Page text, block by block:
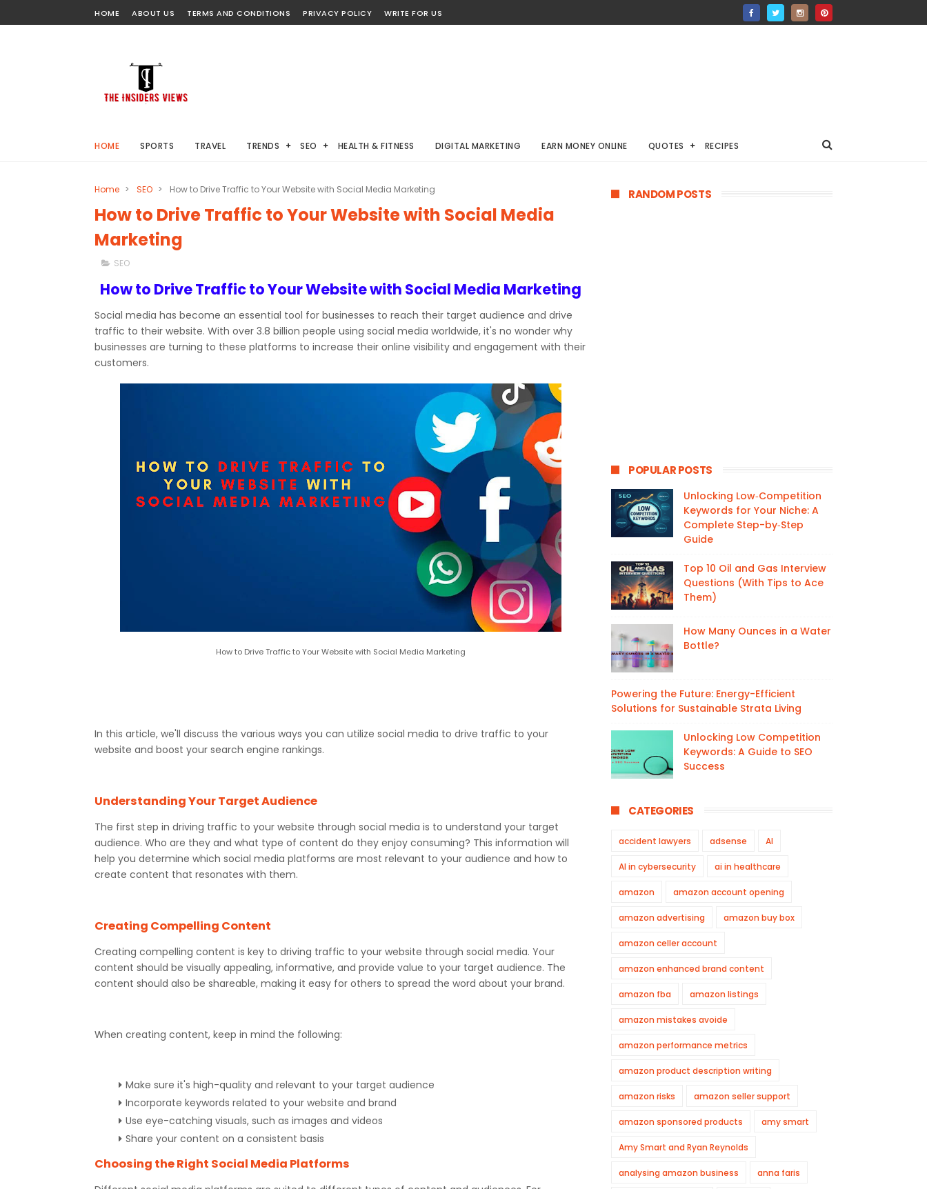
HOME ABOUT US TERMS AND CONDITIONS PRIVACY POLICY WRITE FOR US
HOME SPORTS TRAVEL TRENDS SEO HEALTH & FITNESS DIGITAL MARKETING EARN MONEY ONLINE QUOTES RECIPES
Home > SEO > How to Drive Traffic to Your Website with Social Media Marketing
How to Drive Traffic to Your Website with Social Media
Marketing
SEO
How to Drive Traffic to Your Website with Social Media Marketing
Social media has become an essential tool for businesses to reach their target audience and drive
traffic to their website. With over 3.8 billion people using social media worldwide, it's no wonder why
businesses are turning to these platforms to increase their online visibility and engagement with their
customers.
How to Drive Traffic to Your Website with Social Media Marketing
In this article, we'll discuss the various ways you can utilize social media to drive traffic to your
website and boost your search engine rankings.
Understanding Your Target Audience
The first step in driving traffic to your website through social media is to understand your target
audience. Who are they and what type of content do they enjoy consuming? This information will
help you determine which social media platforms are most relevant to your audience and how to
create content that resonates with them.
Creating Compelling Content
Creating compelling content is key to driving traffic to your website through social media. Your
content should be visually appealing, informative, and provide value to your target audience. The
content should also be shareable, making it easy for others to spread the word about your brand.
When creating content, keep in mind the following:
Make sure it's high-quality and relevant to your target audience
Incorporate keywords related to your website and brand
Use eye-catching visuals, such as images and videos
Share your content on a consistent basis
Choosing the Right Social Media Platforms
RANDOM POSTS
POPULAR POSTS
Unlocking Low‑Competition
Keywords for Your Niche: A
Complete Step-by‑Step
Guide
Top 10 Oil and Gas Interview
Questions (With Tips to Ace
Them)
How Many Ounces in a Water
Bottle?
Powering the Future: Energy-Efficient
Solutions for Sustainable Strata Living
Unlocking Low Competition
Keywords: A Guide to SEO
Success
CATEGORIES
accident lawyers adsense AI
AI in cybersecurity ai in healthcare
amazon amazon account opening
amazon advertising amazon buy box
amazon celler account
amazon enhanced brand content
amazon fba amazon listings
amazon mistakes avoide
amazon performance metrics
amazon product description writing
amazon risks amazon seller support
amazon sponsored products amy smart
Amy Smart and Ryan Reynolds
analysing amazon business anna faris